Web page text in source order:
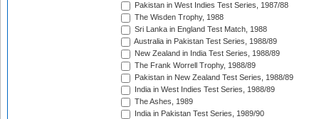
Pakistan in West Indies Test Series, 1987/88
The Wisden Trophy, 1988
Sri Lanka in England Test Match, 1988
Australia in Pakistan Test Series, 1988/89
New Zealand in India Test Series, 1988/89
The Frank Worrell Trophy, 1988/89
Pakistan in New Zealand Test Series, 1988/89
India in West Indies Test Series, 1988/89
The Ashes, 1989
India in Pakistan Test Series, 1989/90